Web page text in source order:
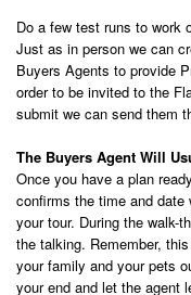
Do a few test runs to work
Just as in person we can
Buyers Agents to provide
order to be invited to the
submit we can send them
The Buyers Agent Will
Once you have a plan
confirms the time and
your tour. During the walk-
the talking. Remember,
your family and your pets
your end and let the agent